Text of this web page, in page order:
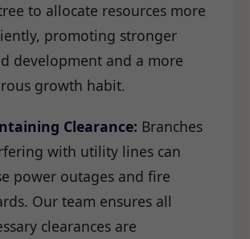
to allocate resources more
promoting stronger
development and a more
growth habit.
Clearance: Branches
with utility lines can
power outages and fire
Our team ensures all
clearances are